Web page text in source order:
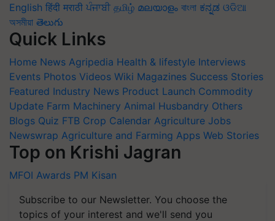
English हिंदी मराठी ਪੰਜਾਬੀ தமிழ் മലയാളം বাংলা ಕನ್ನಡ ଓଡିଆ
অসমীয়া తెలుగు
Quick Links
Home News Agripedia Health & lifestyle Interviews
Events Photos Videos Wiki Magazines Success Stories
Featured Industry News Product Launch Commodity
Update Farm Machinery Animal Husbandry Others
Blogs Quiz FTB Crop Calendar Agriculture Jobs
Newswrap Agriculture and Farming Apps Web Stories
Top on Krishi Jagran
MFOI Awards PM Kisan
Subscribe to our Newsletter. You choose the
topics of your interest and we'll send you